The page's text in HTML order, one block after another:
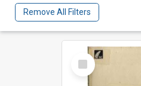
Remove All Filters
Select
Item